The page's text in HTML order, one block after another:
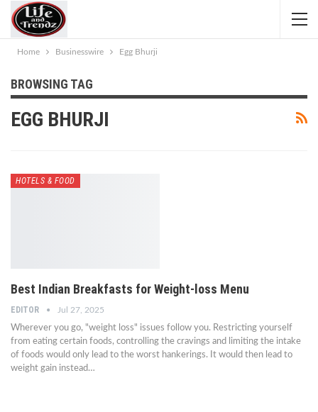
Home Businesswire Egg Bhurji
BROWSING TAG
EGG BHURJI
HOTELS & FOOD
Best Indian Breakfasts for Weight-loss Menu
EDITOR Jul 27, 2025
Wherever you go, "weight loss" issues follow you. Restricting yourself
from eating certain foods, controlling the cravings and limiting the intake
of foods would only lead to the worst hankerings. It would then lead to
weight gain instead…